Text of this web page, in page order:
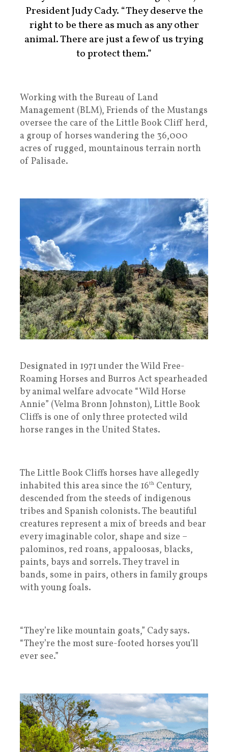
President Judy Cady. “They deserve the
right to be there as much as any other
animal. There are just a few of us trying
to protect them.”
Working with the Bureau of Land
Management (BLM), Friends of the Mustangs
oversee the care of the Little Book Cliff herd,
a group of horses wandering the 36,000
acres of rugged, mountainous terrain north
of Palisade.
Designated in 1971 under the Wild Free-
Roaming Horses and Burros Act spearheaded
by animal welfare advocate “Wild Horse
Annie” (Velma Bronn Johnston), Little Book
Cliffs is one of only three protected wild
horse ranges in the United States.
The Little Book Cliffs horses have allegedly
inhabited this area since the 16th Century,
descended from the steeds of indigenous
tribes and Spanish colonists. The beautiful
creatures represent a mix of breeds and bear
every imaginable color, shape and size –
palominos, red roans, appaloosas, blacks,
paints, bays and sorrels. They travel in
bands, some in pairs, others in family groups
with young foals.
“They’re like mountain goats,” Cady says.
“They’re the most sure-footed horses you’ll
ever see.”